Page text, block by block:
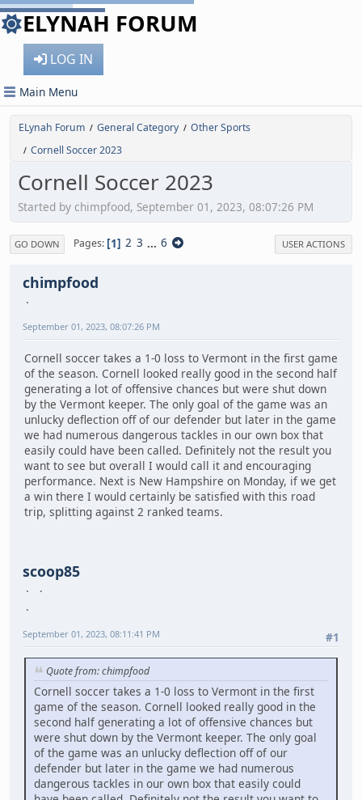
ELYNAH FORUM
LOG IN
Main Menu
ELynah Forum / General Category / Other Sports
/ Cornell Soccer 2023
Cornell Soccer 2023
Started by chimpfood, September 01, 2023, 08:07:26 PM
GO DOWN Pages 1 2 3 ... 6 USER ACTIONS
chimpfood
September 01, 2023, 08:07:26 PM
Cornell soccer takes a 1-0 loss to Vermont in the first game
of the season. Cornell looked really good in the second half
generating a lot of offensive chances but were shut down
by the Vermont keeper. The only goal of the game was an
unlucky deflection off of our defender but later in the game
we had numerous dangerous tackles in our own box that
easily could have been called. Definitely not the result you
want to see but overall I would call it and encouraging
performance. Next is New Hampshire on Monday, if we get
a win there I would certainly be satisfied with this road
trip, splitting against 2 ranked teams.
scoop85
#1
September 01, 2023, 08:11:41 PM
Quote from: chimpfood
Cornell soccer takes a 1-0 loss to Vermont in the first
game of the season. Cornell looked really good in the
second half generating a lot of offensive chances but
were shut down by the Vermont keeper. The only goal
of the game was an unlucky deflection off of our
defender but later in the game we had numerous
dangerous tackles in our own box that easily could